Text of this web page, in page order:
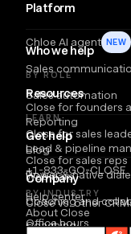
Platform
Chloe AI agent NEW
Sales
Sales automation
Reporting
Lead & pipeline
Power & native
Coaching and
Email
Who we help
BY ROLE
Close for founders
Close for sales
Close for sales reps
BY INDUSTRY
Coaching
Resources
LEARN
Blog
Webinars
Close vs. other
Partners
Get help
+1-833-GO-CLOSE
Help center
Office hours
Company
About Close